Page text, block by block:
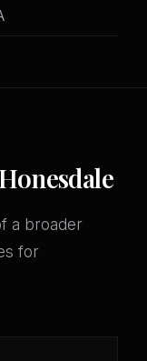
a broader
for